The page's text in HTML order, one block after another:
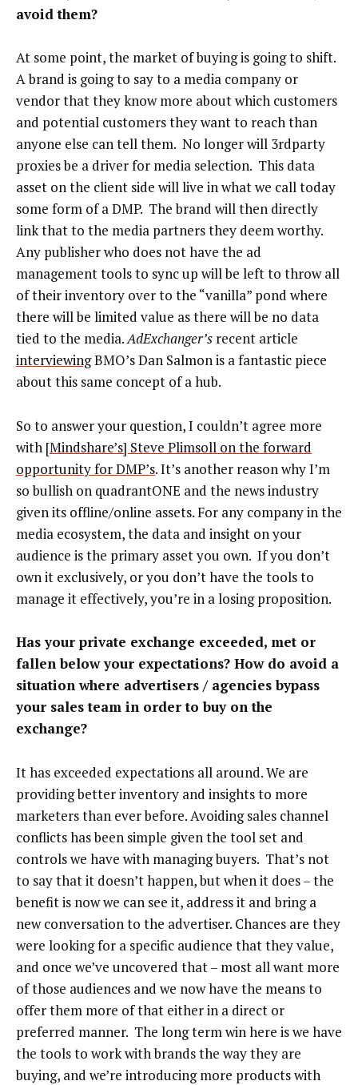
avoid them?
At some point, the market of buying is going to shift.
A brand is going to say to a media company or
vendor that they know more about which customers
and potential customers they want to reach than
anyone else can tell them. No longer will 3rdparty
proxies be a driver for media selection. This data
asset on the client side will live in what we call today
some form of a DMP. The brand will then directly
link that to the media partners they deem worthy.
Any publisher who does not have the ad
management tools to sync up will be left to throw all
of their inventory over to the “vanilla” pond where
there will be limited value as there will be no data
tied to the media.AdExchanger’s recent article
interviewingBMO’s Dan Salmon is a fantastic piece
about this same concept of a hub.
So to answer your question, I couldn’t agree more
with [Mindshare’s] Steve Plimsoll on the forward
opportunity for DMP’s. It’s another reason why I’m
so bullish on quadrantONE and the news industry
given its offline/online assets. For any company in the
media ecosystem, the data and insight on your
audience is the primary asset you own. If you don’t
own it exclusively, or you don’t have the tools to
manage it effectively, you’re in a losing proposition.
Has your private exchange exceeded, met or
fallen below your expectations? How do avoid a
situation where advertisers / agencies bypass
your sales team in order to buy on the
exchange?
It has exceeded expectations all around. We are
providing better inventory and insights to more
marketers than ever before. Avoiding sales channel
conflicts has been simple given the tool set and
controls we have with managing buyers. That’s not
to say that it doesn’t happen, but when it does – the
benefit is now we can see it, address it and bring a
new conversation to the advertiser. Chances are they
were looking for a specific audience that they value,
and once we’ve uncovered that – most all want more
of those audiences and we now have the means to
offer them more of that either in a direct or
preferred manner. The long term win here is we have
the tools to work with brands the way they are
buying, and we’re introducing more products with